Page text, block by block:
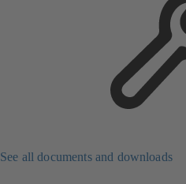
See all documents and downloads